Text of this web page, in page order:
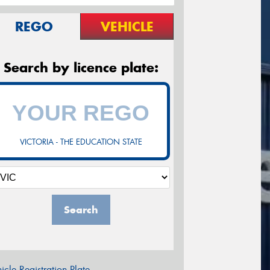
REGO VEHICLE
Search by licence plate:
VICTORIA - THE EDUCATION STATE
Search